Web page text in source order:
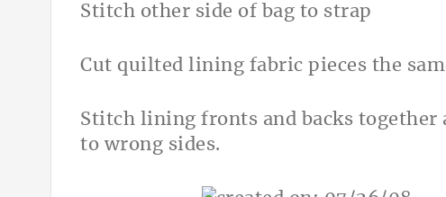
Stitch other side of bag to strap
Cut quilted lining fabric pieces the
Stitch lining fronts and backs together
to wrong sides.